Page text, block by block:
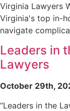
Virginia Lawyers
Virginia's top in-
navigate
Leaders in
Lawyers
October 29th,
“Leaders in the